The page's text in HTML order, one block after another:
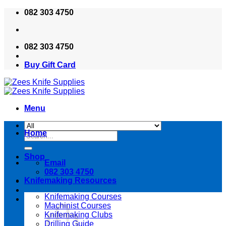
Skip
content
082 303 4750
082 303 4750
Buy Gift Card
Menu
Search
for:
Email
082 303 4750
Home
Shop
Knifemaking Resources
Knifemaking Courses
Machinist Courses
Knifemaking Clubs
Drilling Guide